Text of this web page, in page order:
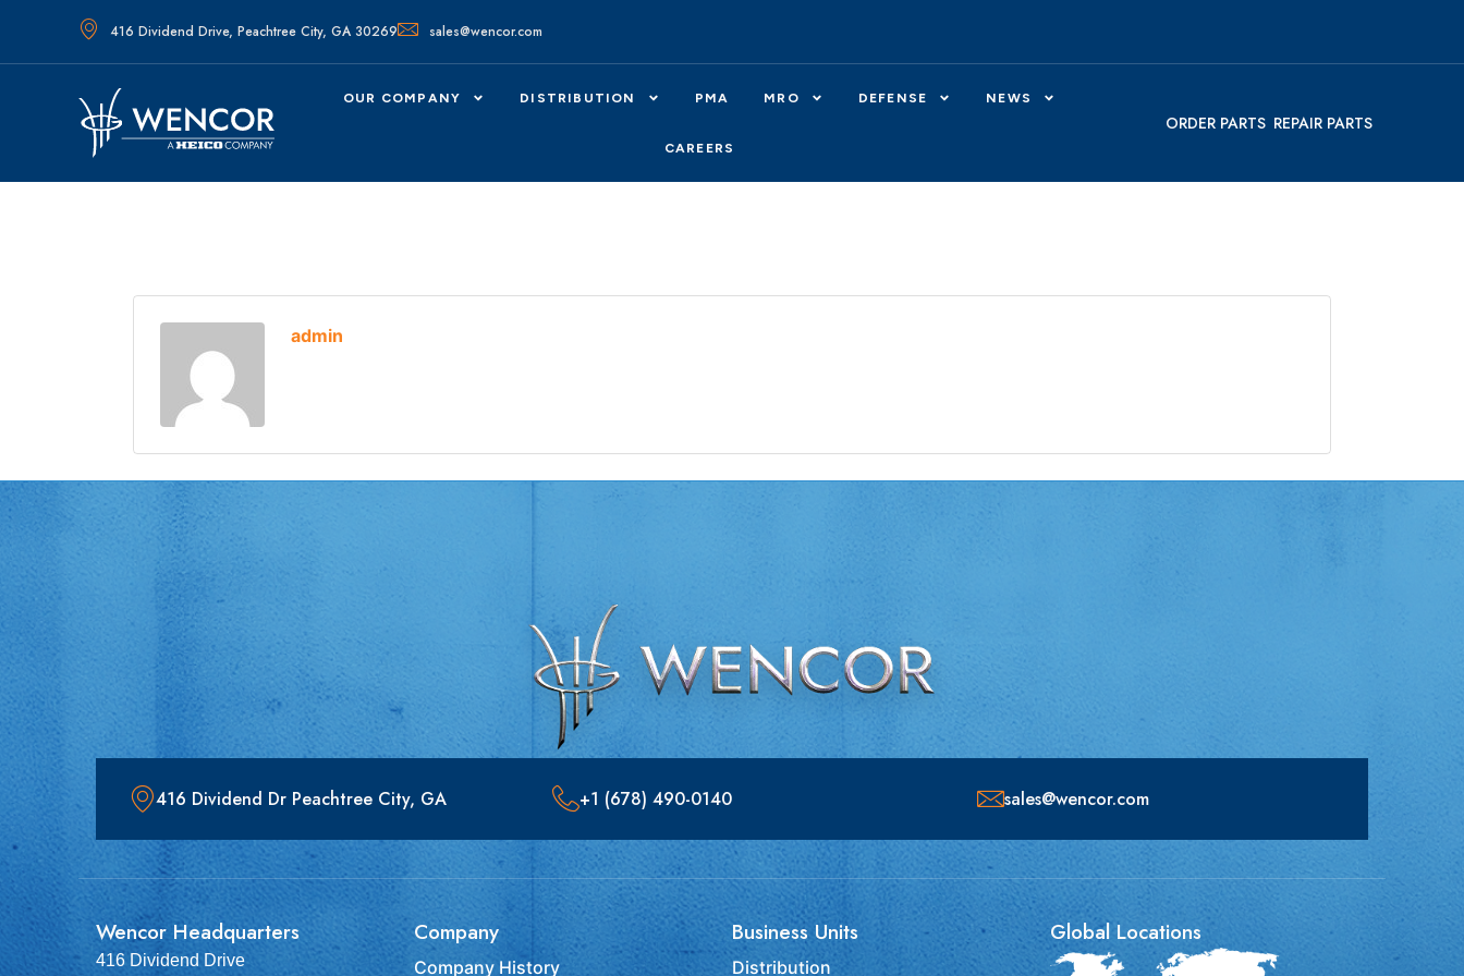
416 Dividend Drive, Peachtree City, GA 30269 sales@wencor.com
OUR COMPANY DISTRIBUTION PMA MRO DEFENSE NEWS
CAREERS
ORDER PARTS REPAIR PARTS
admin
416 Dividend Dr Peachtree City, GA +1 (678) 490-0140 sales@wencor.com
Wencor Headquarters
416 Dividend Drive
Company
Company History
Business Units
Distribution
Global Locations